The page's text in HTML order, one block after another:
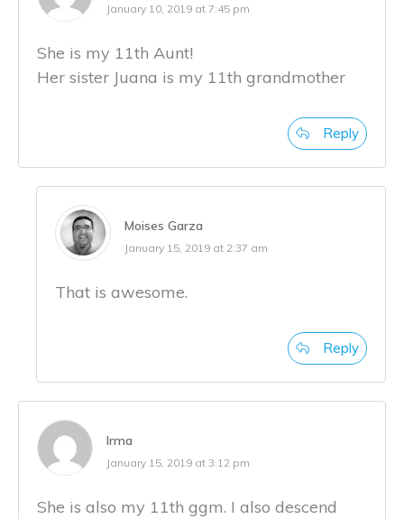
January 10, 2019 at 7:45 pm
She is my 11th Aunt!
Her sister Juana is my 11th grandmother
Reply
Moises Garza
January 15, 2019 at 2:37 am
That is awesome.
Reply
Irma
January 15, 2019 at 3:12 pm
She is also my 11th ggm. I also descend